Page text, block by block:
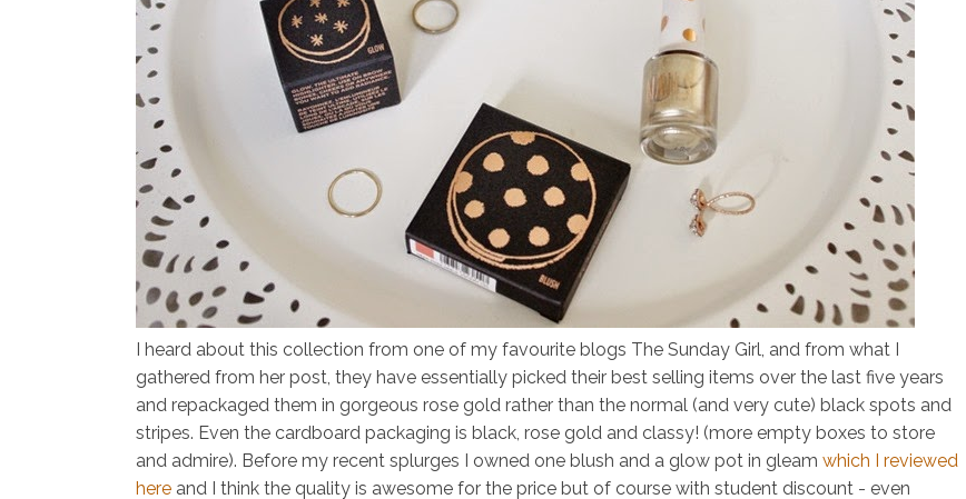
I heard about this collection from one of my favourite blogs The Sunday Girl, and from what I
gathered from her post, they have essentially picked their best selling items over the last five years
and repackaged them in gorgeous rose gold rather than the normal (and very cute) black spots and
stripes. Even the cardboard packaging is black, rose gold and classy! (more empty boxes to store
and admire). Before my recent splurges I owned one blush and a glow pot in gleam which I reviewed
here and I think the quality is awesome for the price but of course with student discount - even